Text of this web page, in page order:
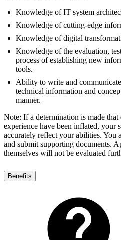
Knowledge of IT system
Knowledge of cutting-edge
Knowledge of digital
Knowledge of the evaluation,
process of establishing new
tools.
Ability to write and
technical information and
manner.
Note: If a determination is made
experience have been inflated, your
accurately reflect your abilities. You
and submit supporting documents.
themselves will not be evaluated
Benefits